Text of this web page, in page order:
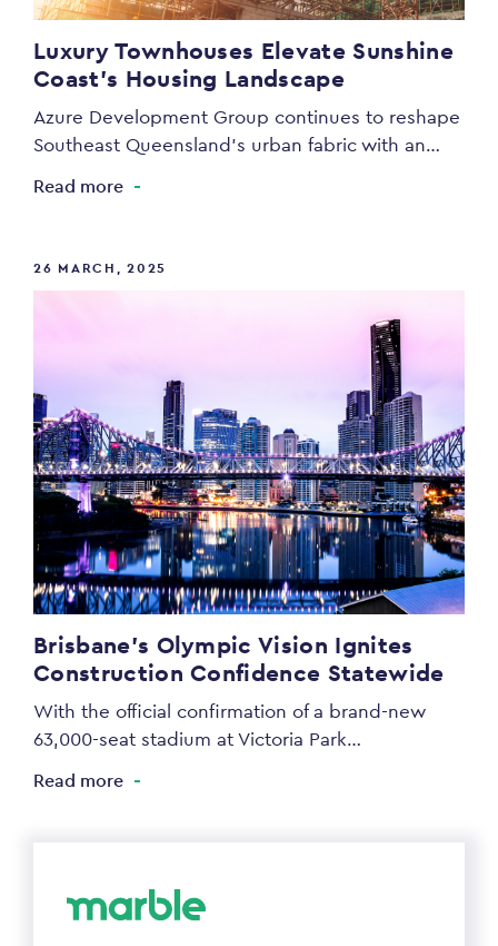
Luxury Townhouses Elevate Sunshine
Coast’s Housing Landscape
Azure Development Group continues to reshape
Southeast Queensland’s urban fabric with an…
Read more
26 MARCH, 2025
Brisbane’s Olympic Vision Ignites
Construction Confidence Statewide
With the official confirmation of a brand-new
63,000-seat stadium at Victoria Park…
Read more